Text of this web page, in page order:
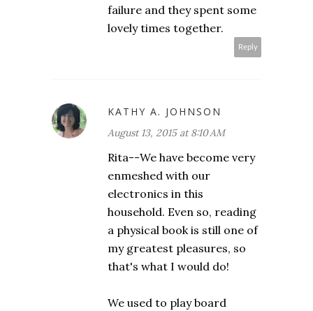
failure and they spent some
lovely times together.
Reply
KATHY A. JOHNSON
August 13, 2015 at 8:10 AM
Rita--We have become very
enmeshed with our
electronics in this
household. Even so, reading
a physical book is still one of
my greatest pleasures, so
that's what I would do!
We used to play board